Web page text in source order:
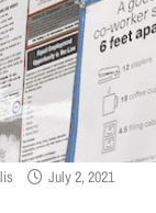
July 2, 2021